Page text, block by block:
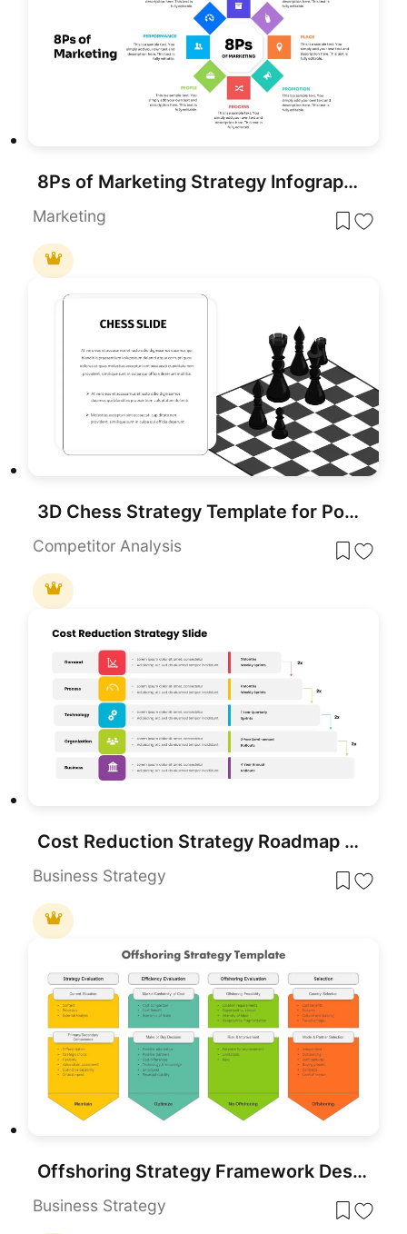
8Ps of Marketing Strategy Infographic Template for PowerPoint & Google Slides
Marketing
3D Chess Strategy Template for PowerPoint & Google Slides
Competitor Analysis
Cost Reduction Strategy Roadmap Template for PowerPoint & Google Slides
Business Strategy
Offshoring Strategy Framework Design Template for PowerPoint & Google Slides
Business Strategy